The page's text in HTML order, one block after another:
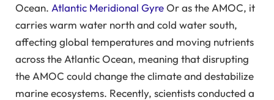
Ocean. Atlantic Meridional GyreOr as the AMOC, it
carries warm water north and cold water south,
affecting global temperatures and moving nutrients
across the Atlantic Ocean, meaning that disrupting
the AMOC could change the climate and destabilize
marine ecosystems. Recently, scientists conducted a